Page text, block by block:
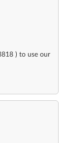
) to use our